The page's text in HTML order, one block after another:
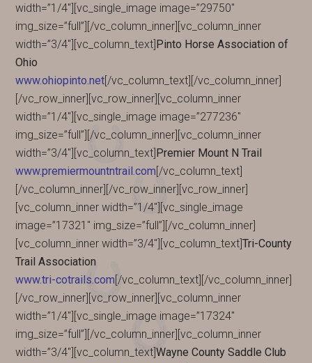
width=”1/4″][vc_single_image image=”29750″
img_size=”full”][/vc_column_inner][vc_column_inner
width=”3/4″][vc_column_text]Pinto Horse Association of
Ohio
www.ohiopinto.net[/vc_column_text][/vc_column_inner]
[/vc_row_inner][vc_row_inner][vc_column_inner
width=”1/4″][vc_single_image image=”277236″
img_size=”full”][/vc_column_inner][vc_column_inner
width=”3/4″][vc_column_text]Premier Mount N Trail
www.premiermountntrail.com[/vc_column_text]
[/vc_column_inner][/vc_row_inner][vc_row_inner]
[vc_column_inner width=”1/4″][vc_single_image
image=”17321″ img_size=”full”][/vc_column_inner]
[vc_column_inner width=”3/4″][vc_column_text]Tri-County
Trail Association
www.tri-cotrails.com[/vc_column_text][/vc_column_inner]
[/vc_row_inner][vc_row_inner][vc_column_inner
width=”1/4″][vc_single_image image=”17324″
img_size=”full”][/vc_column_inner][vc_column_inner
width=”3/4″][vc_column_text]Wayne County Saddle Club